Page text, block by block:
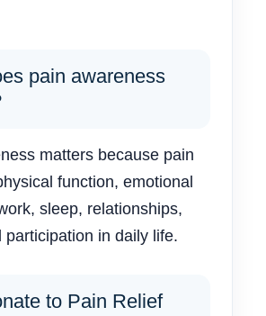
pain awareness
matters because pain
function, emotional
sleep, relationships,
participation in daily life.
to Pain Relief